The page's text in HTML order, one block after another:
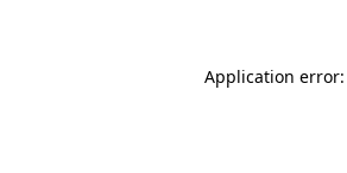
Application